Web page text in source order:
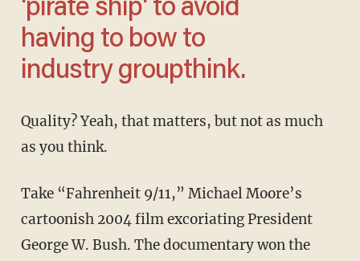
'pirate ship' to avoid
having to bow to
industry groupthink.
Quality? Yeah, that matters, but not as much
as you think.
Take “Fahrenheit 9/11,” Michael Moore’s
cartoonish 2004 film excoriating President
George W. Bush. The documentary won the